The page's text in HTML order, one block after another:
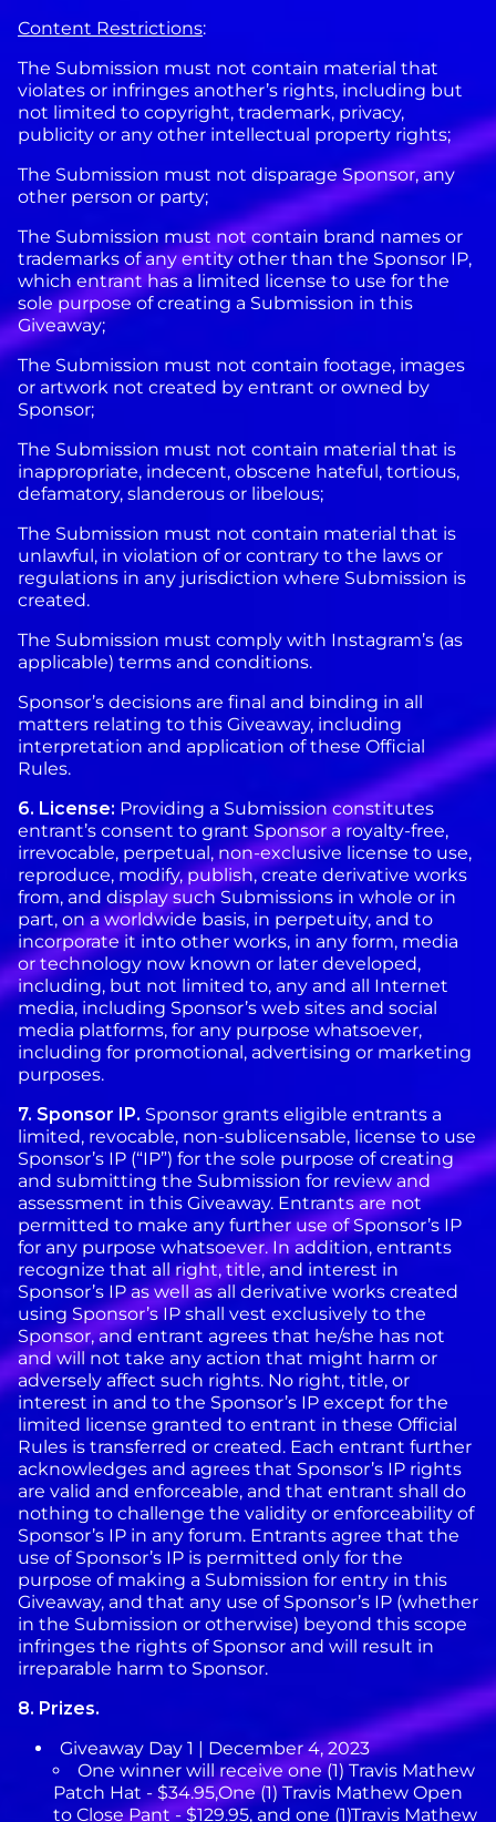
Content Restrictions:
The Submission must not contain material that
violates or infringes another’s rights, including but
not limited to copyright, trademark, privacy,
publicity or any other intellectual property rights;
The Submission must not disparage Sponsor, any
other person or party;
The Submission must not contain brand names or
trademarks of any entity other than the Sponsor IP,
which entrant has a limited license to use for the
sole purpose of creating a Submission in this
Giveaway;
The Submission must not contain footage, images
or artwork not created by entrant or owned by
Sponsor;
The Submission must not contain material that is
inappropriate, indecent, obscene hateful, tortious,
defamatory, slanderous or libelous;
The Submission must not contain material that is
unlawful, in violation of or contrary to the laws or
regulations in any jurisdiction where Submission is
created.
The Submission must comply with Instagram’s (as
applicable) terms and conditions.
Sponsor’s decisions are final and binding in all
matters relating to this Giveaway, including
interpretation and application of these Official
Rules.
6. License: Providing a Submission constitutes
entrant’s consent to grant Sponsor a royalty-free,
irrevocable, perpetual, non-exclusive license to use,
reproduce, modify, publish, create derivative works
from, and display such Submissions in whole or in
part, on a worldwide basis, in perpetuity, and to
incorporate it into other works, in any form, media
or technology now known or later developed,
including, but not limited to, any and all Internet
media, including Sponsor’s web sites and social
media platforms, for any purpose whatsoever,
including for promotional, advertising or marketing
purposes.
7. Sponsor IP. Sponsor grants eligible entrants a
limited, revocable, non-sublicensable, license to use
Sponsor’s IP (“IP”) for the sole purpose of creating
and submitting the Submission for review and
assessment in this Giveaway. Entrants are not
permitted to make any further use of Sponsor’s IP
for any purpose whatsoever. In addition, entrants
recognize that all right, title, and interest in
Sponsor’s IP as well as all derivative works created
using Sponsor’s IP shall vest exclusively to the
Sponsor, and entrant agrees that he/she has not
and will not take any action that might harm or
adversely affect such rights. No right, title, or
interest in and to the Sponsor’s IP except for the
limited license granted to entrant in these Official
Rules is transferred or created. Each entrant further
acknowledges and agrees that Sponsor’s IP rights
are valid and enforceable, and that entrant shall do
nothing to challenge the validity or enforceability of
Sponsor’s IP in any forum. Entrants agree that the
use of Sponsor’s IP is permitted only for the
purpose of making a Submission for entry in this
Giveaway, and that any use of Sponsor’s IP (whether
in the Submission or otherwise) beyond this scope
infringes the rights of Sponsor and will result in
irreparable harm to Sponsor.
8. Prizes.
Giveaway Day 1 | December 4, 2023
One winner will receive one (1) Travis Mathew
Patch Hat - $34.95,One (1) Travis Mathew Open
to Close Pant - $129.95, and one (1)Travis Mathew